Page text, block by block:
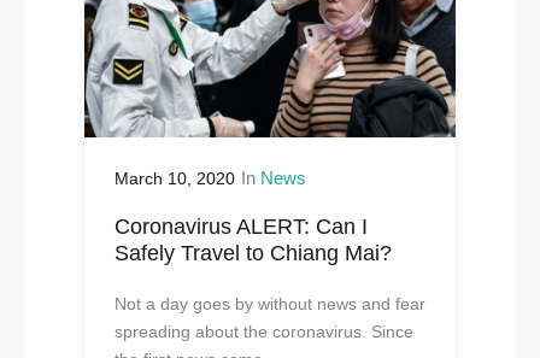
March 10, 2020 In News
Coronavirus ALERT: Can I
Safely Travel to Chiang Mai?
Not a day goes by without news and fear
spreading about the coronavirus. Since